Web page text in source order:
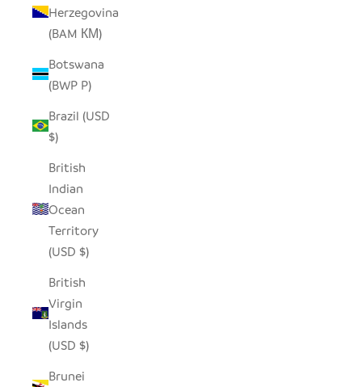
Herzegovina
(BAM КМ)
Botswana
(BWP P)
Brazil (USD
$)
British
Indian
Ocean
Territory
(USD $)
British
Virgin
Islands
(USD $)
Brunei